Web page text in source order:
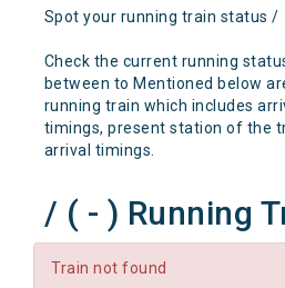
Spot your running train status /
Check the current running
between to Mentioned below
running train which includes
timings, present station of the
arrival timings.
/ ( - ) Running
Train not found